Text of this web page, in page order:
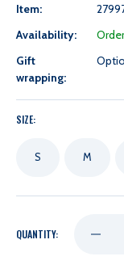
Item:
Availability:
Gift
wrapping:
SIZE:
S M
QUANTITY: